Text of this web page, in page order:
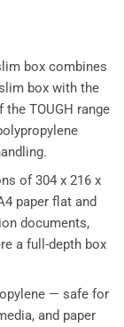
box combines
box with the
TOUGH range
of 304 x 216 x
paper flat and
documents,
a full-depth box
— safe for
and paper